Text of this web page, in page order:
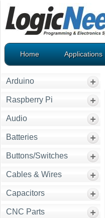
Home Applications
Arduino
Raspberry Pi
Audio
Batteries
Buttons/Switches
Cables & Wires
Capacitors
CNC Parts